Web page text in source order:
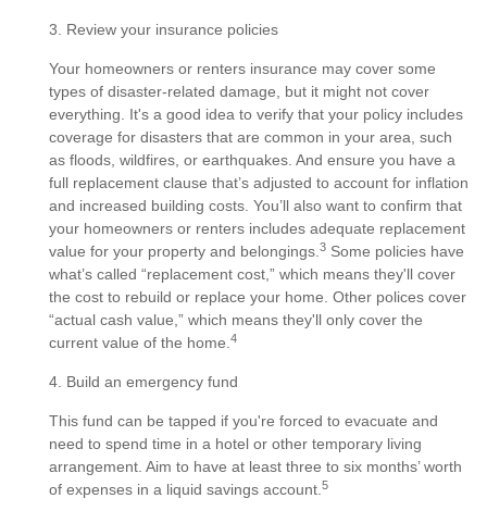
3. Review your insurance policies
Your homeowners or renters insurance may cover some
types of disaster-related damage, but it might not cover
everything. It's a good idea to verify that your policy includes
coverage for disasters that are common in your area, such
as floods, wildfires, or earthquakes. And ensure you have a
full replacement clause that’s adjusted to account for inflation
and increased building costs. You’ll also want to confirm that
your homeowners or renters includes adequate replacement
value for your property and belongings. 3 Some policies have
what’s called “replacement cost,” which means they'll cover
the cost to rebuild or replace your home. Other polices cover
“actual cash value,” which means they'll only cover the
current value of the home. 4
4. Build an emergency fund
This fund can be tapped if you're forced to evacuate and
need to spend time in a hotel or other temporary living
arrangement. Aim to have at least three to six months’ worth
of expenses in a liquid savings account. 5